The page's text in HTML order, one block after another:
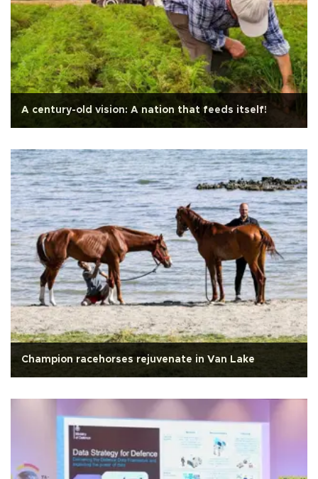
A century-old vision: A nation that feeds itself!
Champion racehorses rejuvenate in Van Lake